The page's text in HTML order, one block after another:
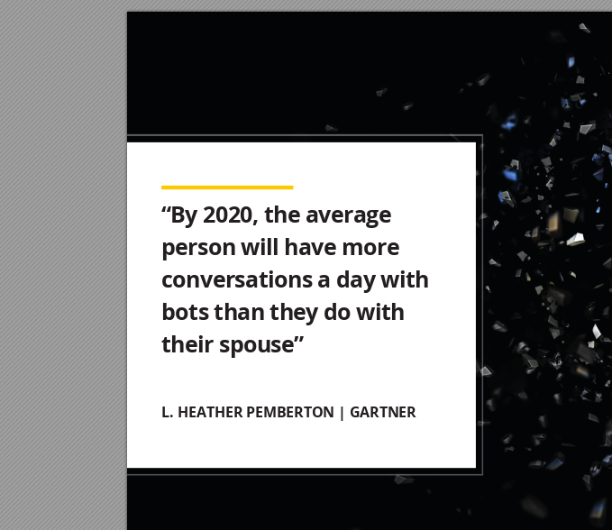
“By 2020, the average
person will have more
conversations a day with
bots than they do with
their spouse”
L. HEATHER PEMBERTON | GARTNER